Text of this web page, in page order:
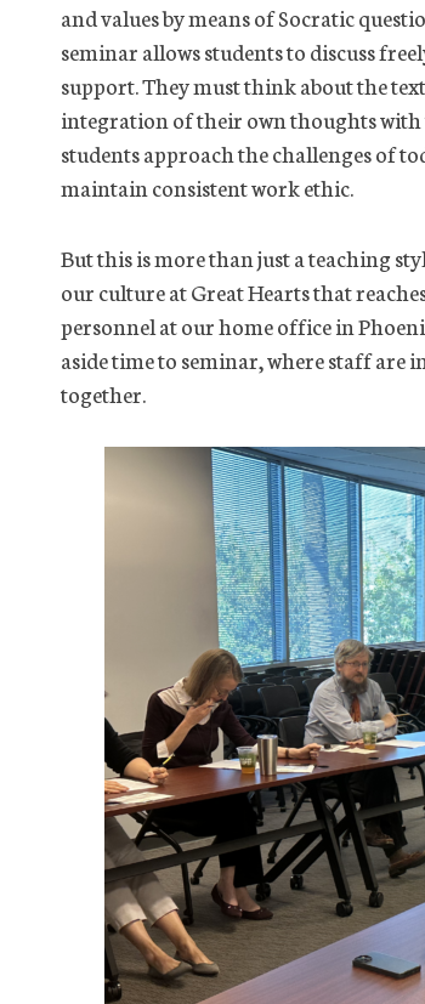
and values by means of Socratic
seminar allows students to discuss
support. They must think about the
integration of their own thoughts with
students approach the challenges of
maintain consistent work ethic.
But this is more than just a teaching
our culture at Great Hearts that
personnel at our home office in
aside time to seminar, where staff are
together.